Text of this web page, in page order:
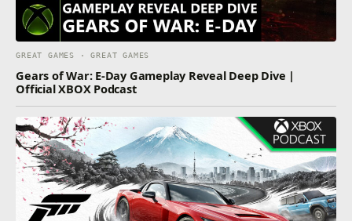
GREAT GAMES · GREAT GAMES
Gears of War: E-Day Gameplay Reveal Deep Dive |
Official XBOX Podcast